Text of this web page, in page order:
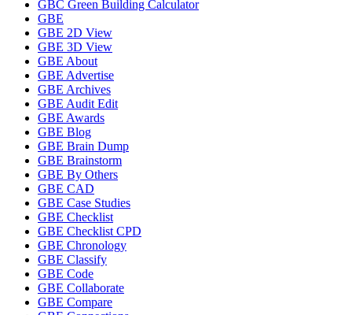
GBC Green Building Calculator
GBE
GBE 2D View
GBE 3D View
GBE About
GBE Advertise
GBE Archives
GBE Audit Edit
GBE Awards
GBE Blog
GBE Brain Dump
GBE Brainstorm
GBE By Others
GBE CAD
GBE Case Studies
GBE Checklist
GBE Checklist CPD
GBE Chronology
GBE Classify
GBE Code
GBE Collaborate
GBE Compare